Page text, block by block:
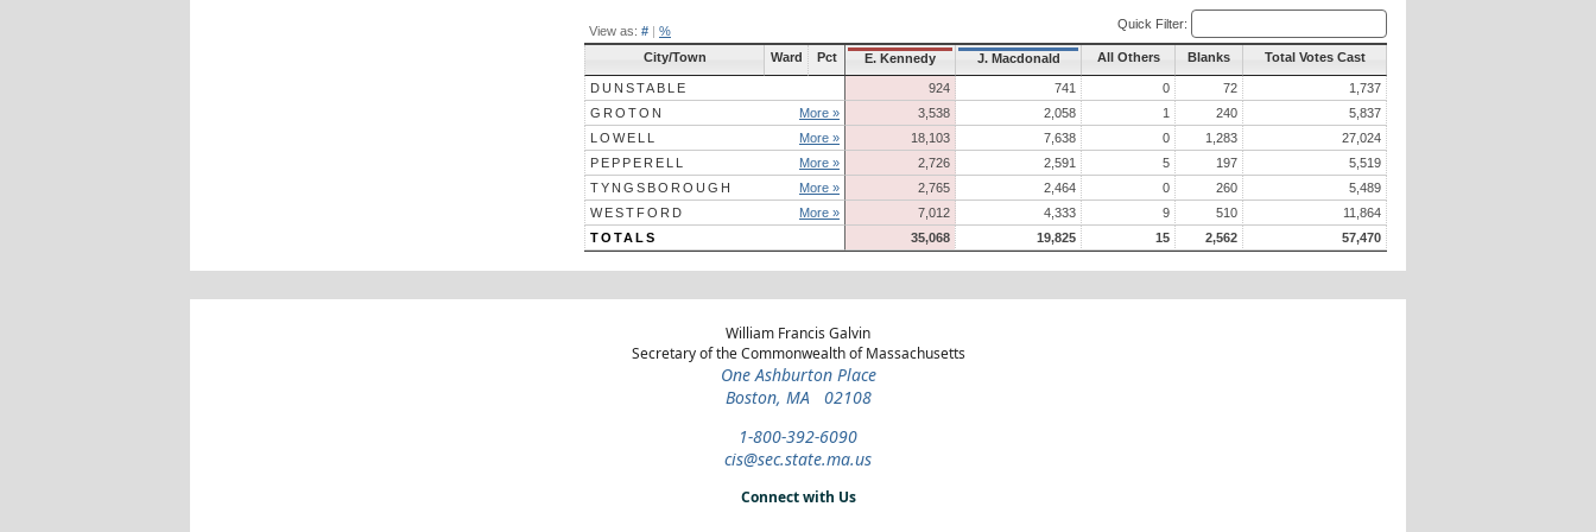
View as: # | % Quick Filter:
City/Town Ward Pct E. Kennedy J. Macdonald All Others Blanks Total Votes Cast
DUNSTABLE 924 741 0 72
1,737
GROTON
More » 3,538 2,058 1 240
5,837
LOWELL
More » 18,103 7,638 0 1,283
27,024
PEPPERELL
More » 2,726 2,591 5 197
5,519
TYNGSBOROUGH
More » 2,765 2,464 0 260
5,489
WESTFORD
More » 7,012 4,333 9 510
11,864
TOTALS
35,068 19,825 15 2,562 57,470
William Francis Galvin
Secretary of the Commonwealth of Massachusetts
One Ashburton Place
Boston, MA 02108
1-800-392-6090
cis@sec.state.ma.us
Connect with Us